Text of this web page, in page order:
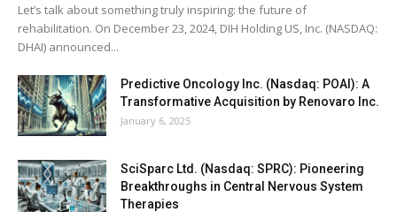
Let’s talk about something truly inspiring: the future of
rehabilitation. On December 23, 2024, DIH Holding US, Inc. (NASDAQ:
DHAI) announced...
Predictive Oncology Inc. (Nasdaq: POAI): A
Transformative Acquisition by Renovaro Inc.
January 6, 2025
SciSparc Ltd. (Nasdaq: SPRC): Pioneering
Breakthroughs in Central Nervous System
Therapies